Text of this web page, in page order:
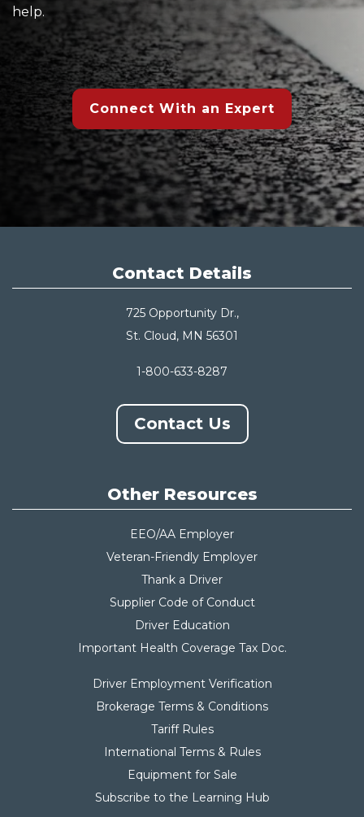
help.
Connect With an Expert
Contact Details
725 Opportunity Dr.,
St. Cloud, MN 56301
1-800-633-8287
Contact Us
Other Resources
EEO/AA Employer
Veteran-Friendly Employer
Thank a Driver
Supplier Code of Conduct
Driver Education
Important Health Coverage Tax Doc.
Driver Employment Verification
Brokerage Terms & Conditions
Tariff Rules
International Terms & Rules
Equipment for Sale
Subscribe to the Learning Hub